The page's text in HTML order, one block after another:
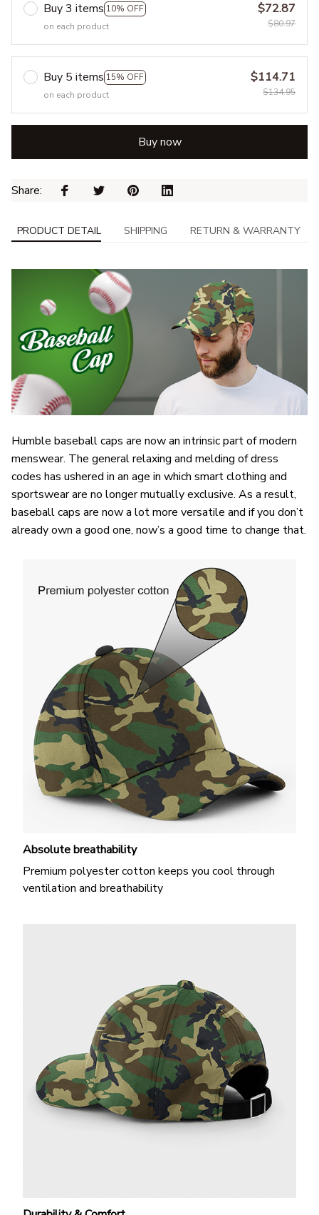
Buy 3 items 10% OFF
on each product
$72.87
$80.97
Buy 5 items 15% OFF
on each product
$114.71
$134.95
Buy now
Share:
PRODUCT DETAIL SHIPPING RETURN & WARRANTY
Humble baseball caps are now an intrinsic part of modern
menswear. The general relaxing and melding of dress
codes has ushered in an age in which smart clothing and
sportswear are no longer mutually exclusive. As a result,
baseball caps are now a lot more versatile and if you don’t
already own a good one, now’s a good time to change that.
Absolute breathability
Premium polyester cotton keeps you cool through
ventilation and breathability